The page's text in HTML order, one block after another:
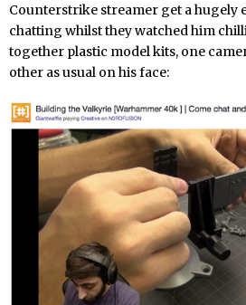
Counterstrike streamer get a hugely
chatting whilst they watched him
together plastic model kits, one
other as usual on his face: